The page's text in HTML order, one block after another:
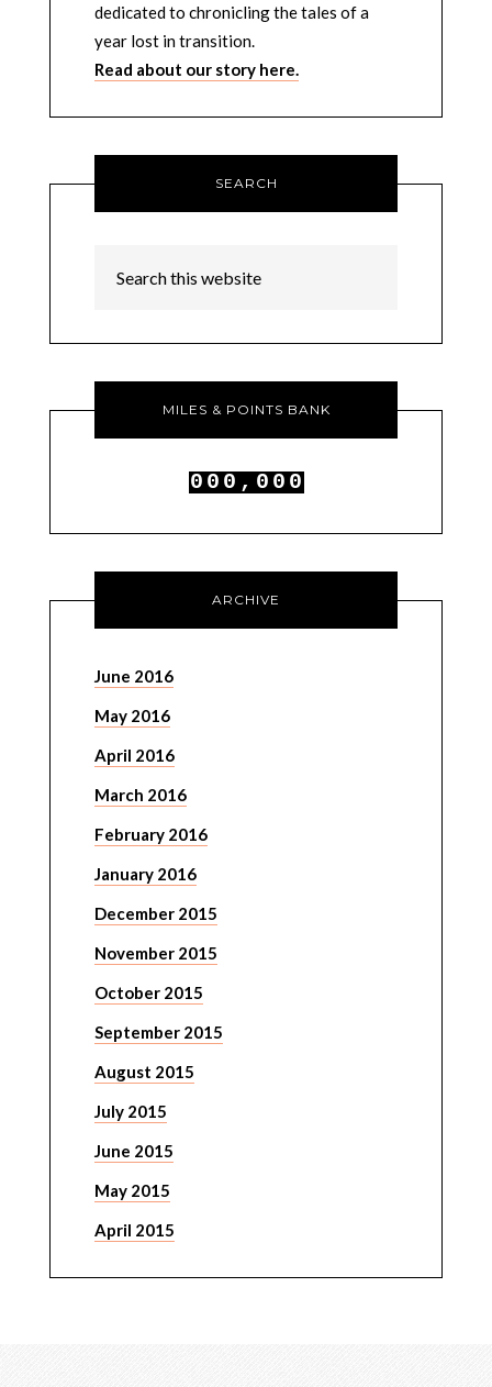
dedicated to chronicling the tales of a
year lost in transition.
Read about our story here.
SEARCH
MILES & POINTS BANK
0 0 0 , 0 0 0
ARCHIVE
June 2016
May 2016
April 2016
March 2016
February 2016
January 2016
December 2015
November 2015
October 2015
September 2015
August 2015
July 2015
June 2015
May 2015
April 2015